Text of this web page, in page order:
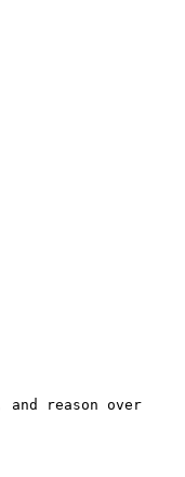
reason over